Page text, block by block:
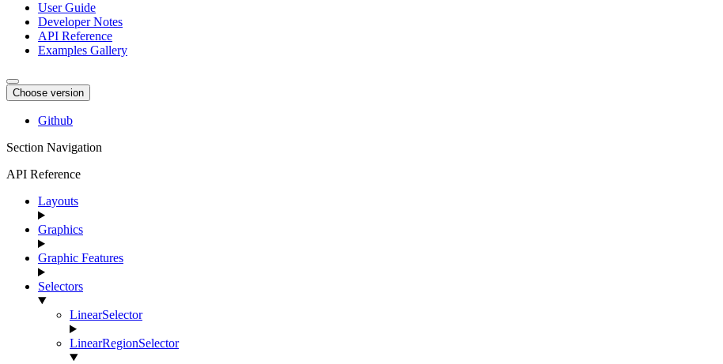
User Guide
Developer Notes
API Reference
Examples Gallery
Choose version
Github
Section Navigation
API Reference
Layouts
Graphics
Graphic Features
Selectors
LinearSelector
LinearRegionSelector